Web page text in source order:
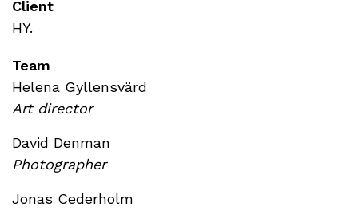
Client
HY.
Team
Helena Gyllensvärd
Art director
David Denman
Photographer
Jonas Cederholm